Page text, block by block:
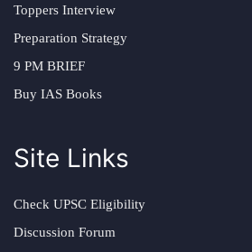
Toppers Interview
Preparation Strategy
9 PM BRIEF
Buy IAS Books
Site Links
Check UPSC Eligibility
Discussion Forum